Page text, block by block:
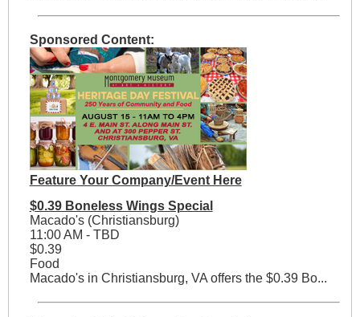
Sponsored Content:
Feature Your Company/Event Here
$0.39 Boneless Wings Special
Macado's (Christiansburg)
11:00 AM - TBD
$0.39
Food
Macado's in Christiansburg, VA offers the $0.39 Bo...